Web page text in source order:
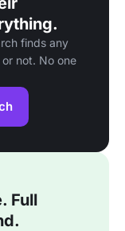
finds any
not. No one
Full